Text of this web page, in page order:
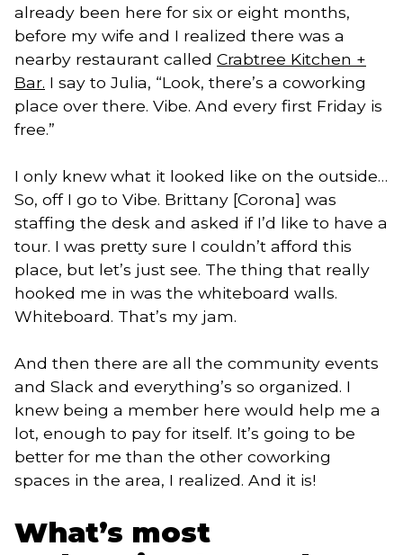
already been here for six or eight months,
before my wife and I realized there was a
nearby restaurant called Crabtree Kitchen +
Bar. I say to Julia, “Look, there’s a coworking
place over there. Vibe. And every first Friday is
free.”
I only knew what it looked like on the outside…
So, off I go to Vibe. Brittany [Corona] was
staffing the desk and asked if I’d like to have a
tour. I was pretty sure I couldn’t afford this
place, but let’s just see. The thing that really
hooked me in was the whiteboard walls.
Whiteboard. That’s my jam.
And then there are all the community events
and Slack and everything’s so organized. I
knew being a member here would help me a
lot, enough to pay for itself. It’s going to be
better for me than the other coworking
spaces in the area, I realized. And it is!
What’s most